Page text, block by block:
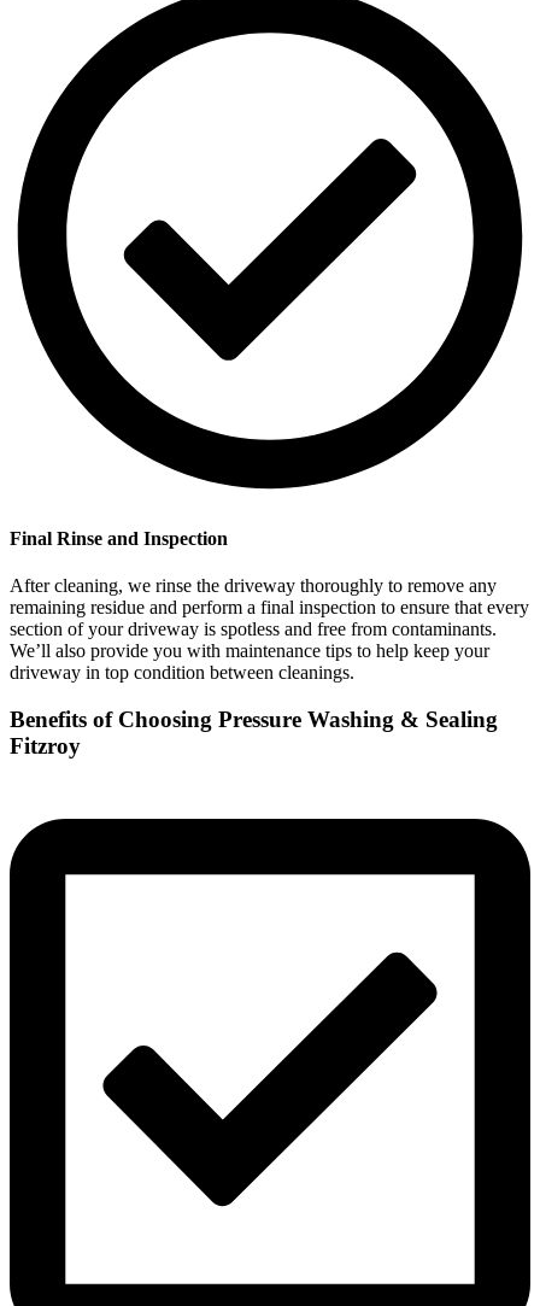
Final Rinse and Inspection
After cleaning, we rinse the driveway thoroughly to remove any
remaining residue and perform a final inspection to ensure that every
section of your driveway is spotless and free from contaminants.
We’ll also provide you with maintenance tips to help keep your
driveway in top condition between cleanings.
Benefits of Choosing Pressure Washing & Sealing
Fitzroy